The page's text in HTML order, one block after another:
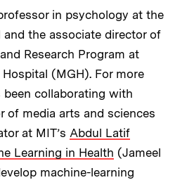
in psychology at the
and the associate director of
Research Program at
(MGH). For more
collaborating with
of media arts and sciences
at MIT’s Abdul Latif
Learning in Health (Jameel
machine-learning